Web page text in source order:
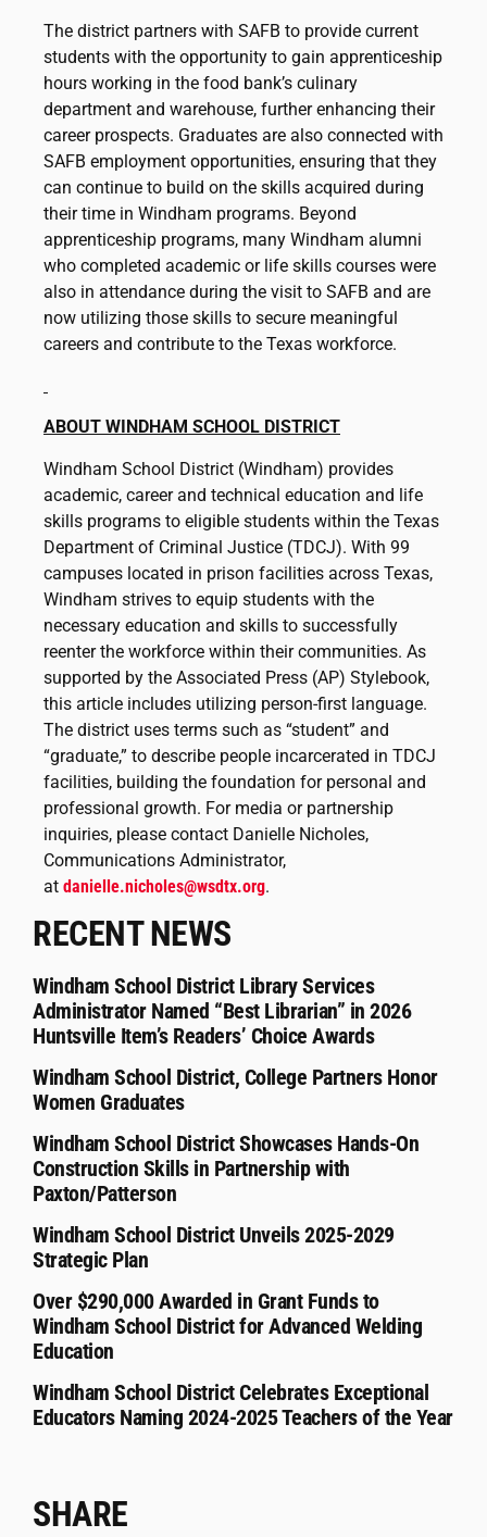
The district partners with SAFB to provide current
students with the opportunity to gain apprenticeship
hours working in the food bank’s culinary
department and warehouse, further enhancing their
career prospects. Graduates are also connected with
SAFB employment opportunities, ensuring that they
can continue to build on the skills acquired during
their time in Windham programs. Beyond
apprenticeship programs, many Windham alumni
who completed academic or life skills courses were
also in attendance during the visit to SAFB and are
now utilizing those skills to secure meaningful
careers and contribute to the Texas workforce.
ABOUT WINDHAM SCHOOL DISTRICT
Windham School District (Windham) provides
academic, career and technical education and life
skills programs to eligible students within the Texas
Department of Criminal Justice (TDCJ). With 99
campuses located in prison facilities across Texas,
Windham strives to equip students with the
necessary education and skills to successfully
reenter the workforce within their communities. As
supported by the Associated Press (AP) Stylebook,
this article includes utilizing person-first language.
The district uses terms such as “student” and
“graduate,” to describe people incarcerated in TDCJ
facilities, building the foundation for personal and
professional growth. For media or partnership
inquiries, please contact Danielle Nicholes,
Communications Administrator,
at danielle.nicholes@wsdtx.org.
RECENT NEWS
Windham School District Library Services
Administrator Named “Best Librarian” in 2026
Huntsville Item’s Readers’ Choice Awards
Windham School District, College Partners Honor
Women Graduates
Windham School District Showcases Hands-On
Construction Skills in Partnership with
Paxton/Patterson
Windham School District Unveils 2025-2029
Strategic Plan
Over $290,000 Awarded in Grant Funds to
Windham School District for Advanced Welding
Education
Windham School District Celebrates Exceptional
Educators Naming 2024-2025 Teachers of the Year
SHARE